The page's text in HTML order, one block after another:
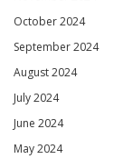
October 2024
September 2024
August 2024
July 2024
June 2024
May 2024